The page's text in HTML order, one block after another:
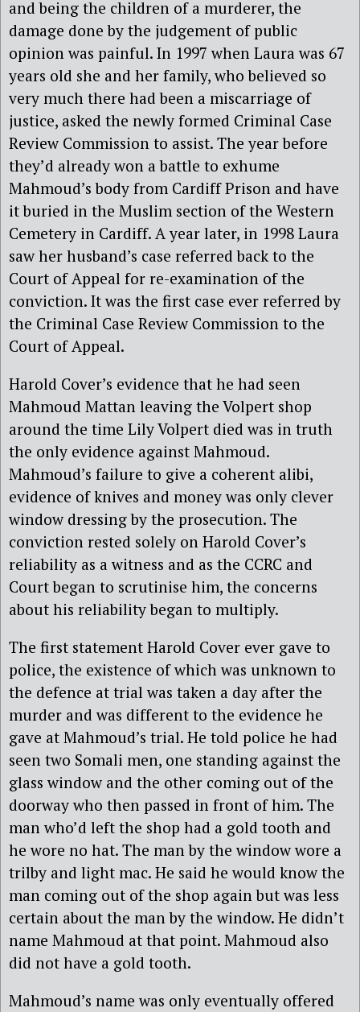
and being the children of a murderer, the
damage done by the judgement of public
opinion was painful. In 1997 when Laura was 67
years old she and her family, who believed so
very much there had been a miscarriage of
justice, asked the newly formed Criminal Case
Review Commission to assist. The year before
they’d already won a battle to exhume
Mahmoud’s body from Cardiff Prison and have
it buried in the Muslim section of the Western
Cemetery in Cardiff. A year later, in 1998 Laura
saw her husband’s case referred back to the
Court of Appeal for re-examination of the
conviction. It was the first case ever referred by
the Criminal Case Review Commission to the
Court of Appeal.
Harold Cover’s evidence that he had seen
Mahmoud Mattan leaving the Volpert shop
around the time Lily Volpert died was in truth
the only evidence against Mahmoud.
Mahmoud’s failure to give a coherent alibi,
evidence of knives and money was only clever
window dressing by the prosecution. The
conviction rested solely on Harold Cover’s
reliability as a witness and as the CCRC and
Court began to scrutinise him, the concerns
about his reliability began to multiply.
The first statement Harold Cover ever gave to
police, the existence of which was unknown to
the defence at trial was taken a day after the
murder and was different to the evidence he
gave at Mahmoud’s trial. He told police he had
seen two Somali men, one standing against the
glass window and the other coming out of the
doorway who then passed in front of him. The
man who’d left the shop had a gold tooth and
he wore no hat. The man by the window wore a
trilby and light mac. He said he would know the
man coming out of the shop again but was less
certain about the man by the window. He didn’t
name Mahmoud at that point. Mahmoud also
did not have a gold tooth.
Mahmoud’s name was only eventually offered